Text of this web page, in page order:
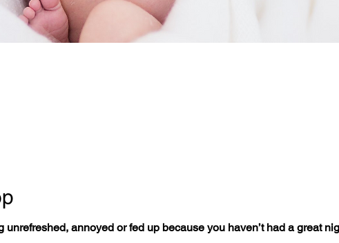
annoyed or fed up because you haven’t had a great